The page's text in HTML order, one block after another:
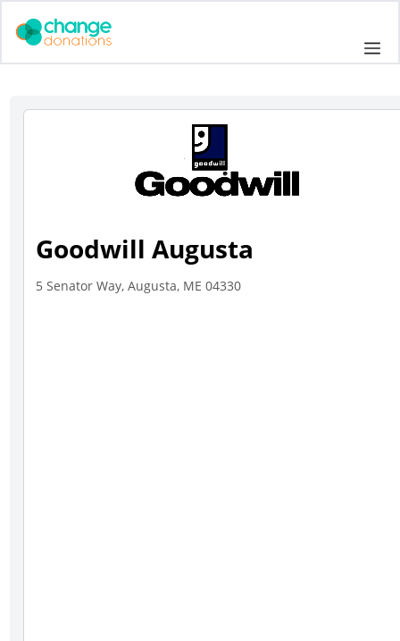
Goodwill Augusta
5 Senator Way, Augusta, ME 04330